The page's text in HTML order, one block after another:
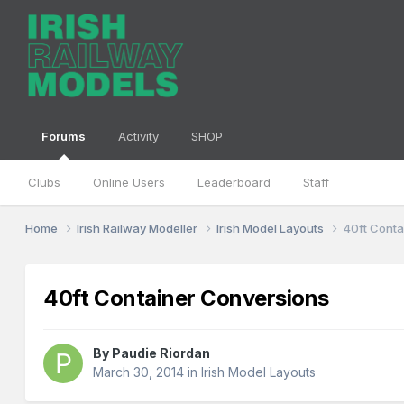
Forums
Clubs Online Users Leaderboard Staff
Activity SHOP
Home Irish Railway Modeller Irish Model Layouts 40ft
40ft Container Conversions
By Paudie Riordan
March 30, 2014 inIrish Model Layouts